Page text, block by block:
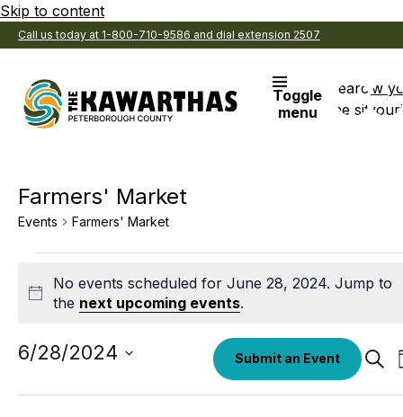
Skip to content
Call us today at 1-800-710-9586 and dial extension 2507
Toggle
menu
Search
the site
View
Farmers' Market
Events Farmers' Market
for
28,
Notice
No events scheduled for June 28, 2024. Jump to
the next upcoming events.
6/28/2024 Submit an Event